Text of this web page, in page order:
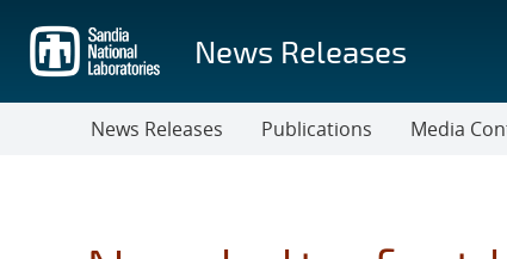
main
content
News Releases
News Releases Publications Media